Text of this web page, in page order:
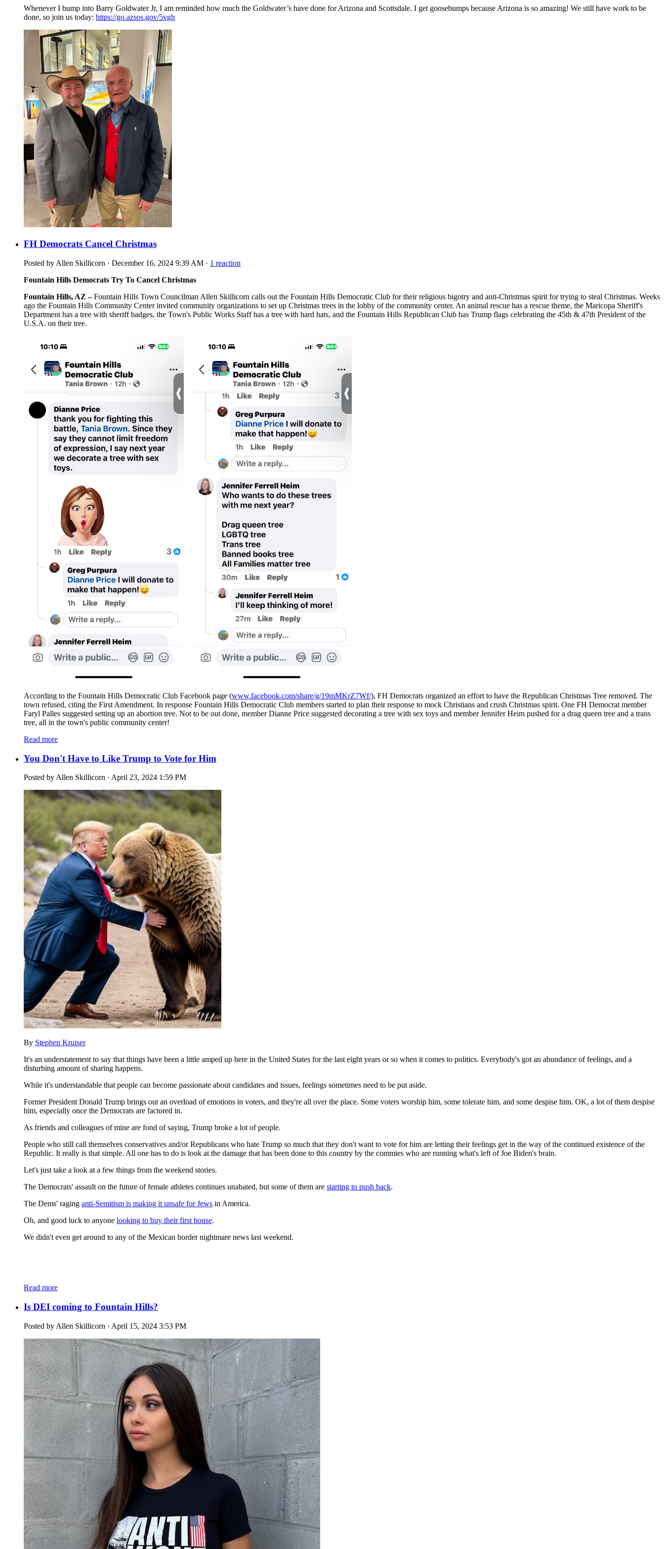
Whenever I bump into Barry Goldwater Jr, I am reminded how much the Goldwater’s have done for Arizona and Scottsdale. I get goosebumps because Arizona is so amazing! We still have work to be
done, so join us today: https://go.azsos.gov/5vgh
FH Democrats Cancel Christmas
Posted by Allen Skillicorn · December 16, 2024 9:39 AM · 1 reaction
Fountain Hills Democrats Try To Cancel Christmas
Fountain Hills, AZ –Fountain Hills Town Councilman Allen Skillicorn calls out the Fountain Hills Democratic Club for their religious bigotry and anti-Christmas spirit for trying to steal Christmas. Weeks
ago the Fountain Hills Community Center invited community organizations to set up Christmas trees in the lobby of the community center. An animal rescue has a rescue theme, the Maricopa Sheriff's
Department has a tree with sheriff badges, the Town's Public Works Staff has a tree with hard hats, and the Fountain Hills Republican Club has Trump flags celebrating the 45th & 47th President of the
U.S.A. on their tree.
According to the Fountain Hills Democratic Club Facebook page (www.facebook.com/share/g/19mMKrZ7Wf/), FH Democrats organized an effort to have the Republican Christmas Tree removed. The
town refused, citing the First Amendment. In response Fountain Hills Democratic Club members started to plan their response to mock Christians and crush Christmas spirit. One FH Democrat member
Faryl Palles suggested setting up an abortion tree. Not to be out done, member Dianne Price suggested decorating a tree with sex toys and member Jennifer Heim pushed for a drag queen tree and a trans
tree, all in the town's public community center!
Read more
You Don't Have to Like Trump to Vote for Him
Posted by Allen Skillicorn · April 23, 2024 1:59 PM
By Stephen Kruiser
It's an understatement to say that things have been a little amped up here in the United States for the last eight years or so when it comes to politics. Everybody's got an abundance of feelings, and a
disturbing amount of sharing happens.
While it's understandable that people can become passionate about candidates and issues, feelings sometimes need to be put aside.
Former President Donald Trump brings out an overload of emotions in voters, and they're all over the place. Some voters worship him, some tolerate him, and some despise him. OK, a lot of them despise
him, especially once the Democrats are factored in.
As friends and colleagues of mine are fond of saying, Trump broke a lot of people.
People who still call themselves conservatives and/or Republicans who hate Trump so much that they don't want to vote for him are letting their feelings get in the way of the continued existence of the
Republic. It really is that simple. All one has to do is look at the damage that has been done to this country by the commies who are running what's left of Joe Biden's brain.
Let's just take a look at a few things from the weekend stories.
The Democrats' assault on the future of female athletes continues unabated, but some of them are starting to push back.
The Dems' raging anti-Semitism is making it unsafe for Jews in America.
Oh, and good luck to anyone looking to buy their first house.
We didn't even get around to any of the Mexican border nightmare news last weekend.
Read more
Is DEI coming to Fountain Hills?
Posted by Allen Skillicorn · April 15, 2024 3:53 PM